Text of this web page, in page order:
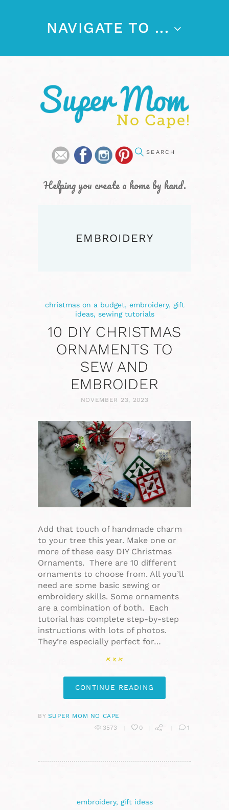
NAVIGATE TO ...
Helping you create a home by hand.
EMBROIDERY
christmas on a budget, embroidery, gift
ideas, sewing tutorials
10 DIY CHRISTMAS
ORNAMENTS TO
SEW AND
EMBROIDER
NOVEMBER 23, 2023
Add that touch of handmade charm
to your tree this year. Make one or
more of these easy DIY Christmas
Ornaments. There are 10 different
ornaments to choose from. All you’ll
need are some basic sewing or
embroidery skills. Some ornaments
are a combination of both. Each
tutorial has complete step-by-step
instructions with lots of photos.
They’re especially perfect for…
CONTINUE READING
BY SUPER MOM NO CAPE
3573
0 1
embroidery, gift ideas